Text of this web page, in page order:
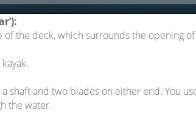
support your lower back.
of the deck, which surrounds the opening
shaft and two blades on either end. You
the water.